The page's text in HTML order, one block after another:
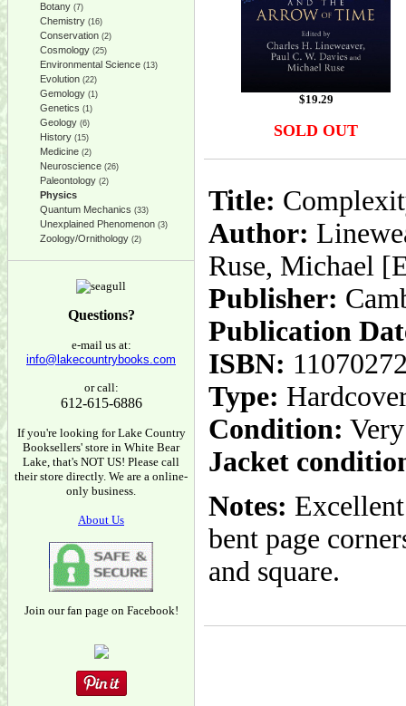
Botany (7)
Chemistry (16)
Conservation (2)
Cosmology (25)
Environmental Science (13)
Evolution (22)
Gemology (1)
Genetics (1)
Geology (6)
History (15)
Medicine (2)
Neuroscience (26)
Paleontology (2)
Physics
Quantum Mechanics (33)
Unexplained Phenomenon (3)
Zoology/Ornithology (2)
Questions?
e-mail us at:
info@lakecountrybooks.com
or call:
612-615-6886
If you're looking for Lake Country
Booksellers' store in White Bear
Lake, that's NOT US! Please call
their store directly. We are a online-
only business.
About Us
Join our fan page on Facebook!
$19.29
SOLD OUT
Title:
Author:
Ruse, Michael
Publisher:
Publication
ISBN:
Type:
Condition:
Jacket
Notes:
bent page
and square.